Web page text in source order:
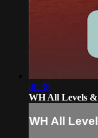
00:39
WH All Levels
WH All